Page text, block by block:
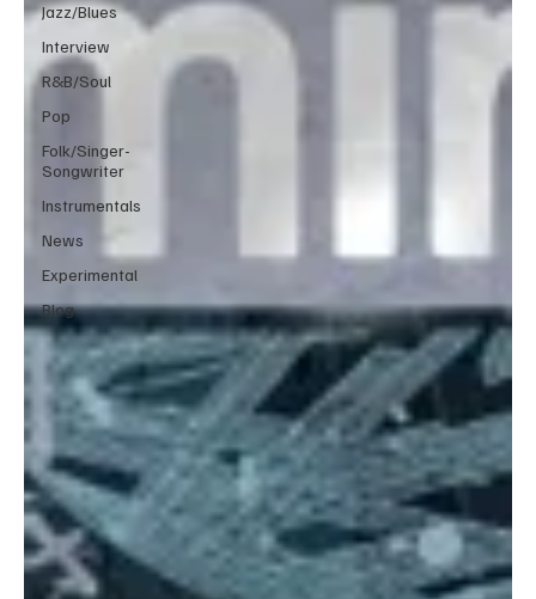
Jazz/Blues
Interview
R&B/Soul
Pop
Folk/Singer-
Songwriter
Instrumentals
News
Experimental
Blog